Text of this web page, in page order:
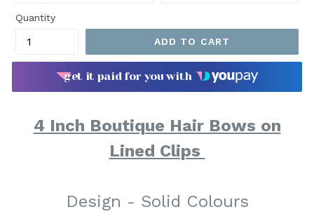
Quantity
ADD TO CART
get it paid for you with
4 Inch Boutique Hair Bows on
Lined Clips
Design - Solid Colours